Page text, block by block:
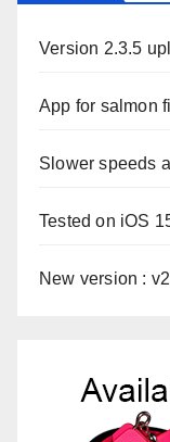
Version 2.3.5
App for salmon
Slower speeds
Tested on iOS
New version :